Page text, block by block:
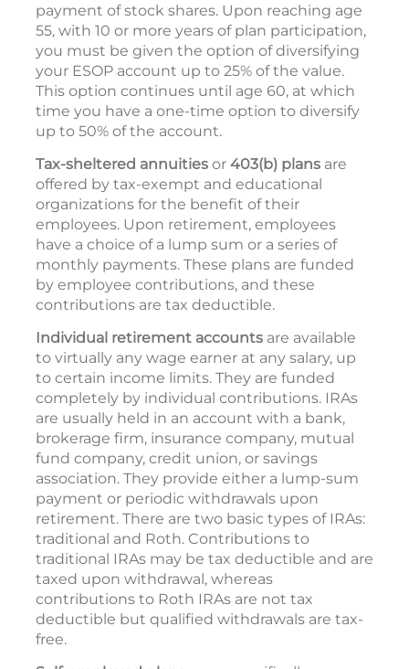
payment of stock shares. Upon reaching age
55, with 10 or more years of plan participation,
you must be given the option of diversifying
your ESOP account up to 25% of the value.
This option continues until age 60, at which
time you have a one-time option to diversify
up to 50% of the account.
Tax-sheltered annuities or 403(b) plans are
offered by tax-exempt and educational
organizations for the benefit of their
employees. Upon retirement, employees
have a choice of a lump sum or a series of
monthly payments. These plans are funded
by employee contributions, and these
contributions are tax deductible.
Individual retirement accounts are available
to virtually any wage earner at any salary, up
to certain income limits. They are funded
completely by individual contributions. IRAs
are usually held in an account with a bank,
brokerage firm, insurance company, mutual
fund company, credit union, or savings
association. They provide either a lump-sum
payment or periodic withdrawals upon
retirement. There are two basic types of IRAs:
traditional and Roth. Contributions to
traditional IRAs may be tax deductible and are
taxed upon withdrawal, whereas
contributions to Roth IRAs are not tax
deductible but qualified withdrawals are tax-
free.